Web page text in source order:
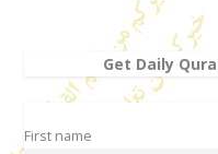
Get Daily
First name